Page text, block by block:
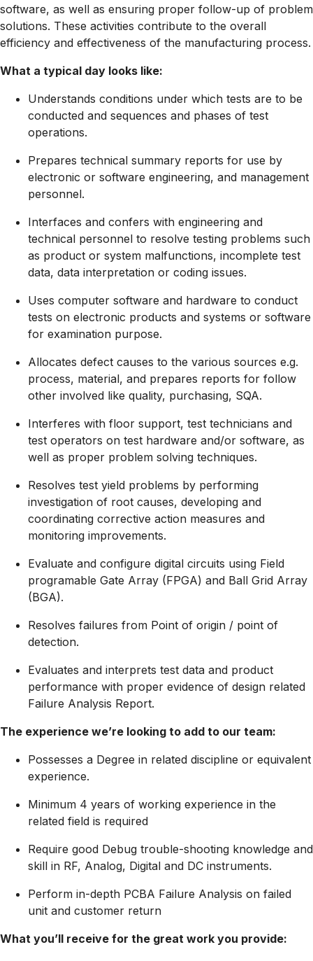
software, as well as ensuring proper follow-up of problem
solutions. These activities contribute to the overall
efficiency and effectiveness of the manufacturing process.
What a typical day looks like:
Understands conditions under which tests are to be
conducted and sequences and phases of test
operations.
Prepares technical summary reports for use by
electronic or software engineering, and management
personnel.
Interfaces and confers with engineering and
technical personnel to resolve testing problems such
as product or system malfunctions, incomplete test
data, data interpretation or coding issues.
Uses computer software and hardware to conduct
tests on electronic products and systems or software
for examination purpose.
Allocates defect causes to the various sources e.g.
process, material, and prepares reports for follow
other involved like quality, purchasing, SQA.
Interferes with floor support, test technicians and
test operators on test hardware and/or software, as
well as proper problem solving techniques.
Resolves test yield problems by performing
investigation of root causes, developing and
coordinating corrective action measures and
monitoring improvements.
Evaluate and configure digital circuits using Field
programable Gate Array (FPGA) and Ball Grid Array
(BGA).
Resolves failures from Point of origin / point of
detection.
Evaluates and interprets test data and product
performance with proper evidence of design related
Failure Analysis Report.
The experience we’re looking to add to our team:
Possesses a Degree in related discipline or equivalent
experience.
Minimum 4 years of working experience in the
related field is required
Require good Debug trouble-shooting knowledge and
skill in RF, Analog, Digital and DC instruments.
Perform in-depth PCBA Failure Analysis on failed
unit and customer return
What you’ll receive for the great work you provide: